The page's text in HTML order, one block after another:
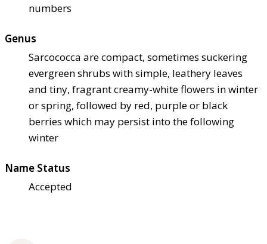
numbers
Genus
Sarcococca are compact, sometimes suckering
evergreen shrubs with simple, leathery leaves
and tiny, fragrant creamy-white flowers in winter
or spring, followed by red, purple or black
berries which may persist into the following
winter
Name Status
Accepted